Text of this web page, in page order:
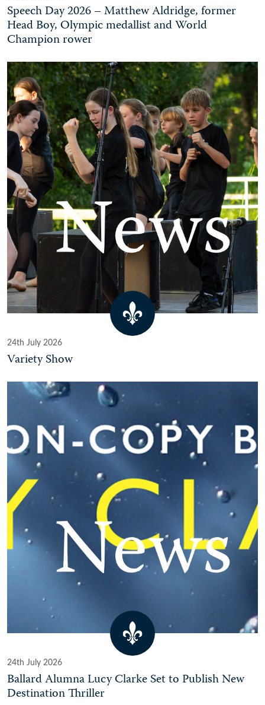
Speech Day 2026 – Matthew Aldridge, former
Head Boy, Olympic medallist and World
Champion rower
24th July 2026
Variety Show
24th July 2026
Ballard Alumna Lucy Clarke Set to Publish New
Destination Thriller